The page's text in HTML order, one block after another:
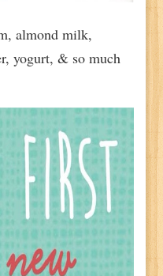
almond milk,
yogurt, & so much